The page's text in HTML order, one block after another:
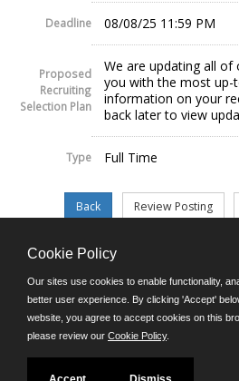
Deadline 08/08/25 11:59 PM
Proposed
Recruiting
Selection Plan
We are updating all
you with the most up-
information on your
back later to view
Type Full Time
©JobAps, Inc. 2026 - All
E-mail
Phone: (302) 739-
8am - 4:30pm
Cookie Policy
Our sites use cookies to enable functionality,
better user experience. By clicking 'Accept'
website, you agree to accept cookies on this
please review our Cookie Policy.